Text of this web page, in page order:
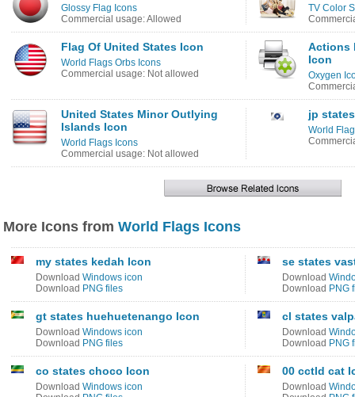
Glossy Flag Icons
Commercial usage: Allowed
TV Color
Flag Of United States Icon
World Flags Orbs Icons
Commercial usage: Not allowed
Actions
Icon
Oxygen
United States Minor Outlying
Islands Icon
World Flags Icons
Commercial usage: Not allowed
jp
World
More Icons from World Flags Icons
my states kedah Icon
Download Windows icon
Download PNG files
se states
Download
Download PNG
gt states huehuetenango Icon
Download Windows icon
Download PNG files
cl states
Download
Download PNG
co states choco Icon
Download Windows icon
00 cctld cat
Download